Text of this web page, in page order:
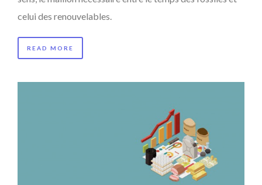
celui des renouvelables.
READ MORE